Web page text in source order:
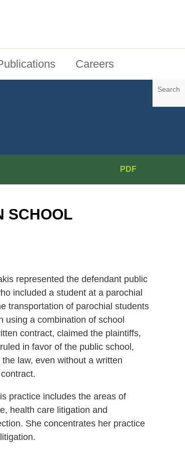
Search
Careers
PDF
SCHOOL
represented the defendant public
included a student at a parochial
transportation of parochial students
using a combination of school
contract, claimed the plaintiffs,
in favor of the public school,
law, even without a written
practice includes the areas of
health care litigation and
She concentrates her practice